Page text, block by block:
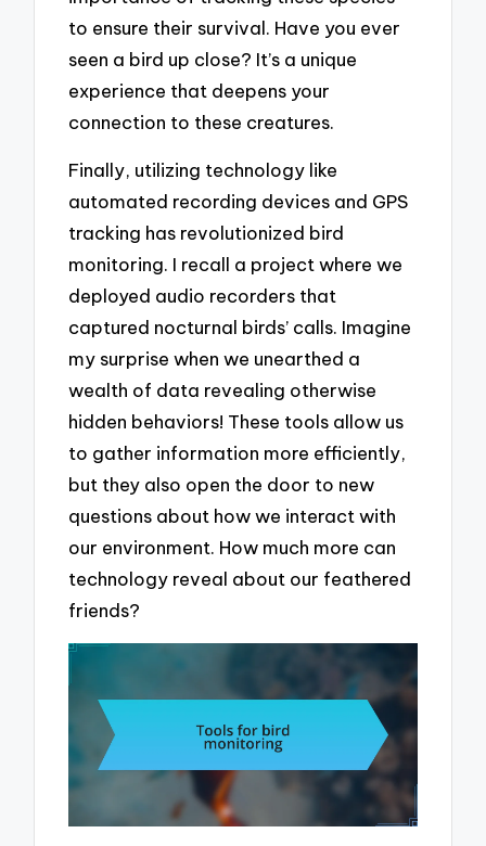
to ensure their survival. Have you ever
seen a bird up close? It’s a unique
experience that deepens your
connection to these creatures.
Finally, utilizing technology like
automated recording devices and GPS
tracking has revolutionized bird
monitoring. I recall a project where we
deployed audio recorders that
captured nocturnal birds’ calls. Imagine
my surprise when we unearthed a
wealth of data revealing otherwise
hidden behaviors! These tools allow us
to gather information more efficiently,
but they also open the door to new
questions about how we interact with
our environment. How much more can
technology reveal about our feathered
friends?